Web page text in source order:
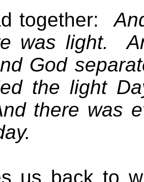
together:
was light.
God
the light
there was
us back to